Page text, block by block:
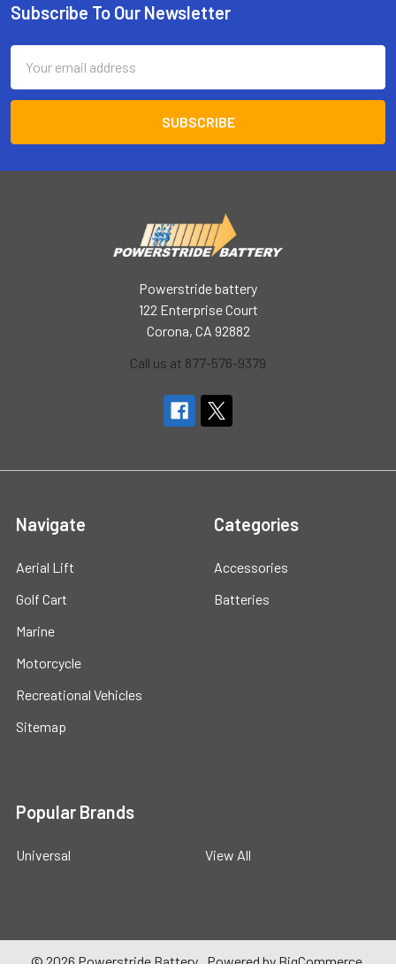
Footer
Subscribe To Our Newsletter
Address
Powerstride battery
122 Enterprise Court
Corona, CA 92882
Call us at 877-576-9379
Navigate
Aerial Lift
Golf Cart
Marine
Motorcycle
Recreational Vehicles
Sitemap
Categories
Accessories
Batteries
Popular Brands
Universal View All
©2026Powerstride Battery .Powered byBigCommerce.